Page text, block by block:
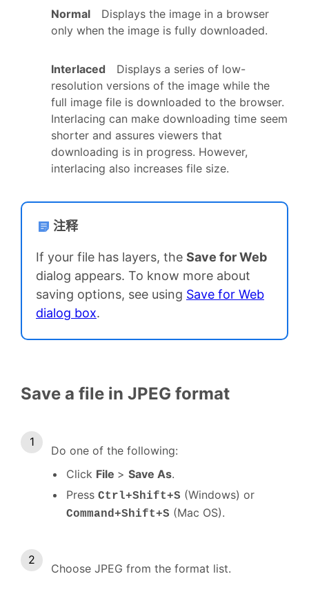
Normal
Displays the image in a browser
only when the image is fully downloaded.
Interlaced
Displays a series of low-
resolution versions of the image while the
full image file is downloaded to the browser.
Interlacing can make downloading time seem
shorter and assures viewers that
downloading is in progress. However,
interlacing also increases file size.
注释
If your file has layers, the Save for Web
dialog appears. To know more about
saving options, see using Save for Web
dialog box.
Save a file in JPEG format
Do one of the following:
Click File > Save As.
Press Ctrl+Shift+S (Windows) or
Command+Shift+S (Mac OS).
Choose JPEG from the format list.